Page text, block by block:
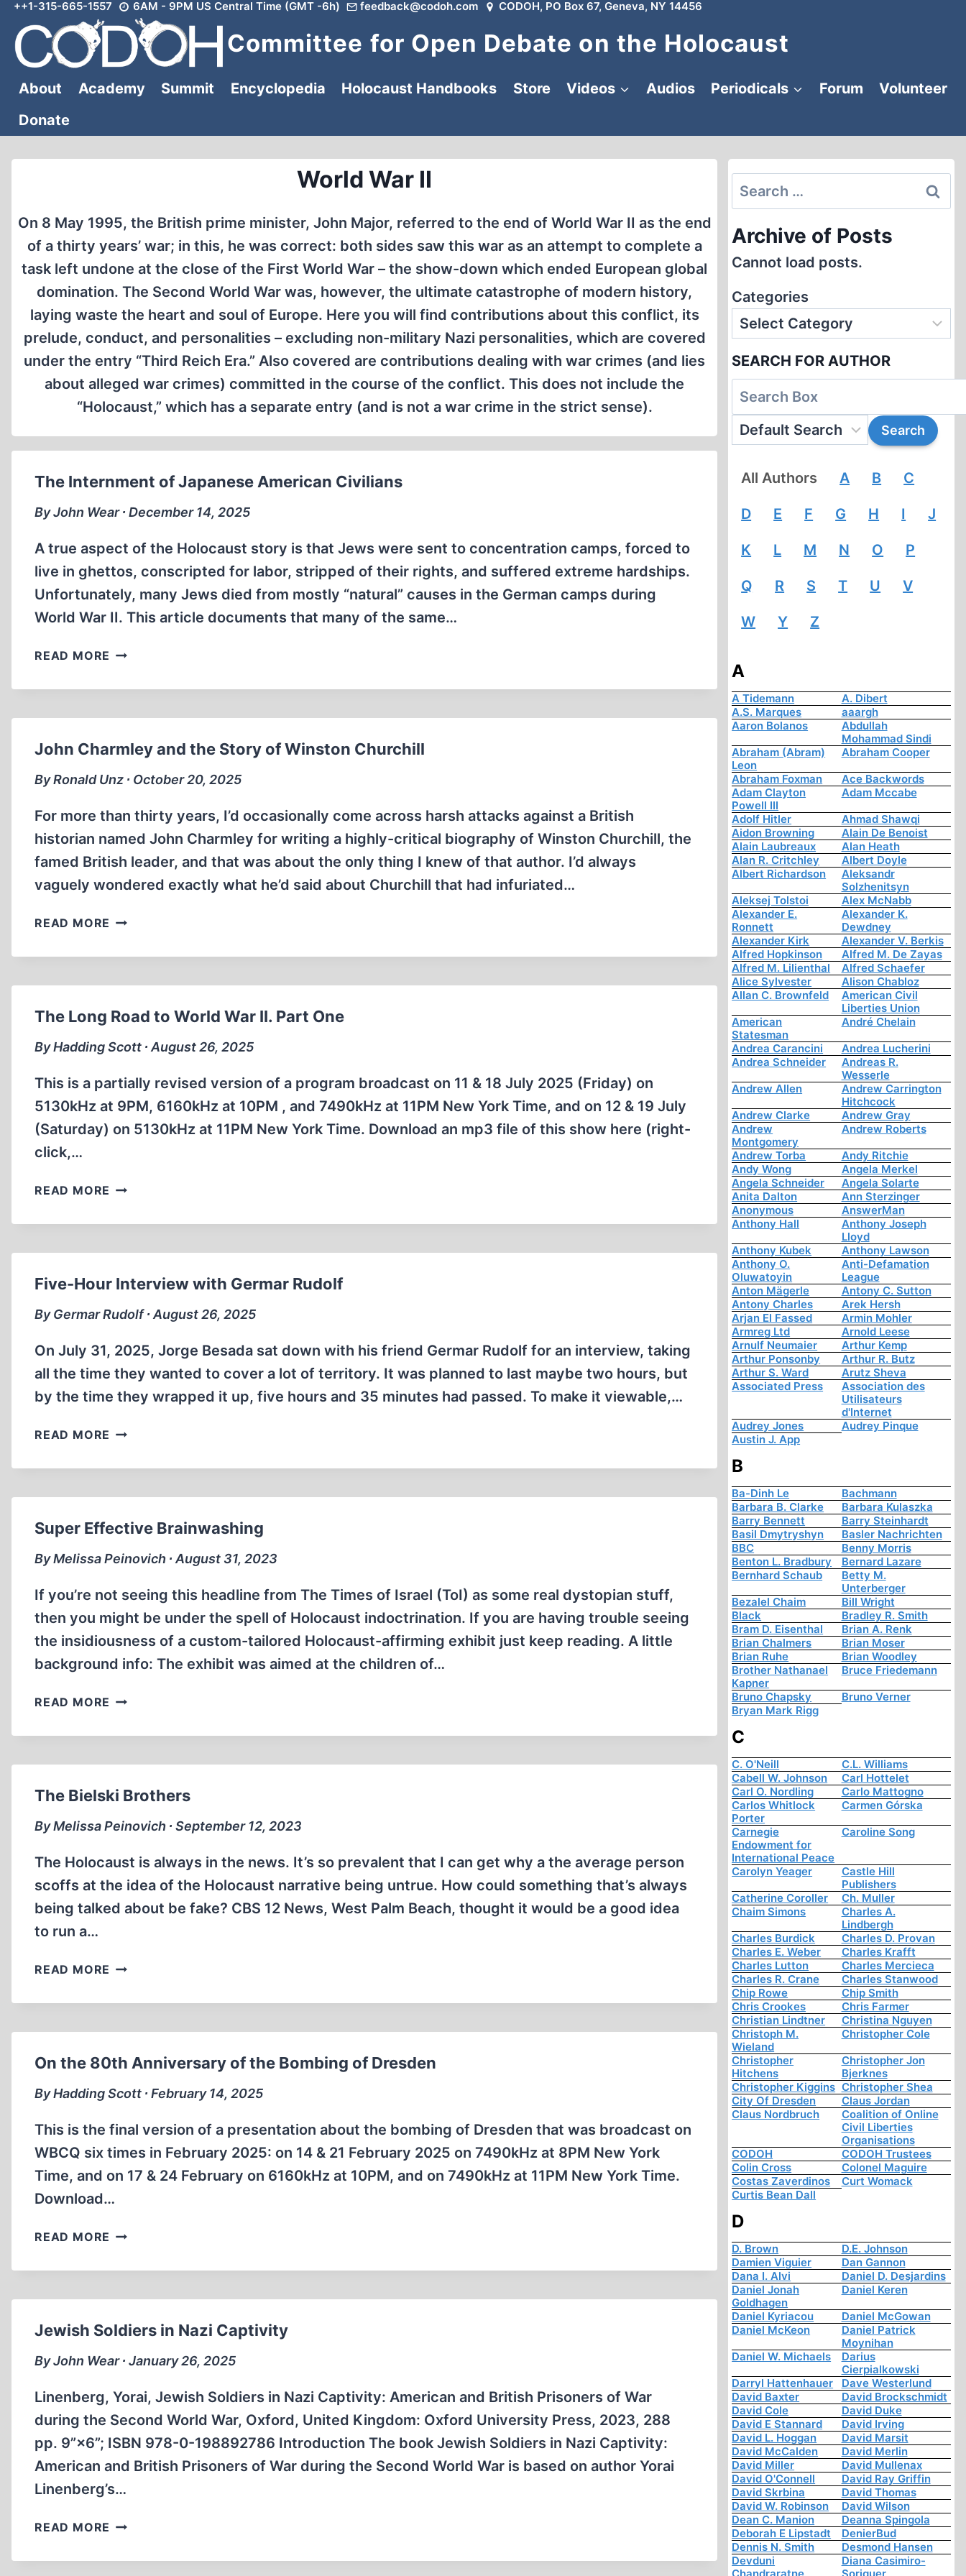
Skip
content
++1-315-665-1557 6AM - 9PM US Central Time (GMT -6h) feedback@codoh.com CODOH, PO Box 67, Geneva, NY 14456
Committee for Open Debate on the Holocaust
About Academy Summit Encyclopedia Holocaust Handbooks Store Videos Audios Periodicals Forum
Volunteer
Donate
World War II
On 8 May 1995, the British prime minister, John Major, referred to the end of World War II as the end
of a thirty years’ war; in this, he was correct: both sides saw this war as an attempt to complete a
task left undone at the close of the First World War – the show-down which ended European global
domination. The Second World War was, however, the ultimate catastrophe of modern history,
laying waste the heart and soul of Europe. Here you will find contributions about this conflict, its
prelude, conduct, and personalities – excluding non-military Nazi personalities, which are covered
under the entry “Third Reich Era.” Also covered are contributions dealing with war crimes (and lies
about alleged war crimes) committed in the course of the conflict. This does not include the
“Holocaust,” which has a separate entry (and is not a war crime in the strict sense).
The Internment of Japanese American Civilians
By John Wear ∙ December 14, 2025
A true aspect of the Holocaust story is that Jews were sent to concentration camps, forced to
live in ghettos, conscripted for labor, stripped of their rights, and suffered extreme hardships.
Unfortunately, many Jews died from mostly “natural” causes in the German camps during
World War II. This article documents that many of the same…
READ MORE THE
OF
CIVILIANS
John Charmley and the Story of Winston Churchill
By Ronald Unz ∙ October 20, 2025
For more than thirty years, I’d occasionally come across harsh attacks against a British
historian named John Charmley for writing a highly-critical biography of Winston Churchill, the
famed British leader, and that was about the only thing I knew of that author. I’d always
vaguely wondered exactly what he’d said about Churchill that had infuriated…
READ MORE JOHN
AND
OF
WINSTON
CHURCHILL
The Long Road to World War II. Part One
By Hadding Scott ∙ August 26, 2025
This is a partially revised version of a program broadcast on 11 & 18 July 2025 (Friday) on
5130kHz at 9PM, 6160kHz at 10PM , and 7490kHz at 11PM New York Time, and on 12 & 19 July
(Saturday) on 5130kHz at 11PM New York Time. Download an mp3 file of this show here (right-
click,…
READ MORE THE
ROAD
WAR
II.
PART
Five-Hour Interview with Germar Rudolf
By Germar Rudolf ∙ August 26, 2025
On July 31, 2025, Jorge Besada sat down with his friend Germar Rudolf for an interview, taking
all the time they wanted to cover a lot of territory. It was planned to last maybe two hours, but
by the time they wrapped it up, five hours and 35 minutes had passed. To make it viewable,…
READ MORE FIVE-
INTERVIEW
RUDOLF
Super Effective Brainwashing
By Melissa Peinovich ∙ August 31, 2023
If you’re not seeing this headline from The Times of Israel (ToI) as some real dystopian stuff,
then you might be under the spell of Holocaust indoctrination. If you are having trouble seeing
the insidiousness of a custom-tailored Holocaust-affirming exhibit just keep reading. A little
background info: The exhibit was aimed at the children of…
READ MORE SUPER
BRAINWASHING
The Bielski Brothers
By Melissa Peinovich ∙ September 12, 2023
The Holocaust is always in the news. It’s so prevalent that I can get why a the average person
scoffs at the idea of the Holocaust narrative being untrue. How could something that’s always
being talked about be fake? CBS 12 News, West Palm Beach, thought it would be a good idea
to run a…
READ MORE THE
BROTHERS
On the 80th Anniversary of the Bombing of Dresden
By Hadding Scott ∙ February 14, 2025
This is the final version of a presentation about the bombing of Dresden that was broadcast on
WBCQ six times in February 2025: on 14 & 21 February 2025 on 7490kHz at 8PM New York
Time, and on 17 & 24 February on 6160kHz at 10PM, and on 7490kHz at 11PM New York Time.
Download…
READ MORE ON
80TH
THE
BOMBING
OF
Jewish Soldiers in Nazi Captivity
By John Wear ∙ January 26, 2025
Linenberg, Yorai, Jewish Soldiers in Nazi Captivity: American and British Prisoners of War
during the Second World War, Oxford, United Kingdom: Oxford University Press, 2023, 288
pp. 9”×6”; ISBN 978-0-198892786 Introduction The book Jewish Soldiers in Nazi Captivity:
American and British Prisoners of War during the Second World War is based on author Yorai
Linenberg’s…
READ MORE JEWISH
IN
Search
for:
Archive of Posts
Cannot load posts.
Categories
SEARCH FOR AUTHOR
All Authors A B C
D E F G H I J
K L M N O P
Q R S T U V
W Y Z
A
A Tidemann
A. Dibert
A.S. Marques
aaargh
Aaron Bolanos
Abdullah
Mohammad Sindi
Abraham (Abram)
Leon
Abraham Cooper
Abraham Foxman
Ace Backwords
Adam Clayton
Powell III
Adam Mccabe
Adolf Hitler
Ahmad Shawqi
Aidon Browning
Alain De Benoist
Alain Laubreaux
Alan Heath
Alan R. Critchley
Albert Doyle
Albert Richardson
Aleksandr
Solzhenitsyn
Aleksej Tolstoi
Alex McNabb
Alexander E.
Ronnett
Alexander K.
Dewdney
Alexander Kirk
Alexander V. Berkis
Alfred Hopkinson
Alfred M. De Zayas
Alfred M. Lilienthal
Alfred Schaefer
Alice Sylvester
Alison Chabloz
Allan C. Brownfeld
American Civil
Liberties Union
American
Statesman
André Chelain
Andrea Carancini
Andrea Lucherini
Andrea Schneider
Andreas R.
Wesserle
Andrew Allen
Andrew Carrington
Hitchcock
Andrew Clarke
Andrew Gray
Andrew
Montgomery
Andrew Roberts
Andrew Torba
Andy Ritchie
Andy Wong
Angela Merkel
Angela Schneider
Angela Solarte
Anita Dalton
Ann Sterzinger
Anonymous
AnswerMan
Anthony Hall
Anthony Joseph
Lloyd
Anthony Kubek
Anthony Lawson
Anthony O.
Oluwatoyin
Anti-Defamation
League
Anton Mägerle
Antony C. Sutton
Antony Charles
Arek Hersh
Arjan El Fassed
Armin Mohler
Armreg Ltd
Arnold Leese
Arnulf Neumaier
Arthur Kemp
Arthur Ponsonby
Arthur R. Butz
Arthur S. Ward
Arutz Sheva
Associated Press
Association des
Utilisateurs
d'Internet
Audrey Jones
Audrey Pinque
Austin J. App
B
Ba-Dinh Le
Bachmann
Barbara B. Clarke
Barbara Kulaszka
Barry Bennett
Barry Steinhardt
Basil Dmytryshyn
Basler Nachrichten
BBC
Benny Morris
Benton L. Bradbury
Bernard Lazare
Bernhard Schaub
Betty M.
Unterberger
Bezalel Chaim
Bill Wright
Black
Bradley R. Smith
Bram D. Eisenthal
Brian A. Renk
Brian Chalmers
Brian Moser
Brian Ruhe
Brian Woodley
Brother Nathanael
Kapner
Bruce Friedemann
Bruno Chapsky
Bruno Verner
Bryan Mark Rigg
C
C. O'Neill
C.L. Williams
Cabell W. Johnson
Carl Hottelet
Carl O. Nordling
Carlo Mattogno
Carlos Whitlock
Porter
Carmen Górska
Carnegie
Endowment for
International Peace
Caroline Song
Carolyn Yeager
Castle Hill
Publishers
Catherine Coroller
Ch. Muller
Chaim Simons
Charles A.
Lindbergh
Charles Burdick
Charles D. Provan
Charles E. Weber
Charles Krafft
Charles Lutton
Charles Mercieca
Charles R. Crane
Charles Stanwood
Chip Rowe
Chip Smith
Chris Crookes
Chris Farmer
Christian Lindtner
Christina Nguyen
Christoph M.
Wieland
Christopher Cole
Christopher
Hitchens
Christopher Jon
Bjerknes
Christopher Kiggins Christopher Shea
City Of Dresden
Claus Jordan
Claus Nordbruch
Coalition of Online
Civil Liberties
Organisations
CODOH
CODOH Trustees
Colin Cross
Colonel Maguire
Costas Zaverdinos
Curt Womack
Curtis Bean Dall
D
D. Brown
D.E. Johnson
Damien Viguier
Dan Gannon
Dana I. Alvi
Daniel D. Desjardins
Daniel Jonah
Goldhagen
Daniel Keren
Daniel Kyriacou
Daniel McGowan
Daniel McKeon
Daniel Patrick
Moynihan
Daniel W. Michaels
Darius
Cierpialkowski
Darryl Hattenhauer
Dave Westerlund
David Baxter
David Brockschmidt
David Cole
David Duke
David E Stannard
David Irving
David L. Hoggan
David Marsit
David McCalden
David Merlin
David Miller
David Mullenax
David O'Connell
David Ray Griffin
David Skrbina
David Thomas
David W. Robinson
David Wilson
Dean C. Manion
Deanna Spingola
Deborah E Lipstadt
DenierBud
Dennis N. Smith
Desmond Hansen
Devduni
Diana Casimiro-